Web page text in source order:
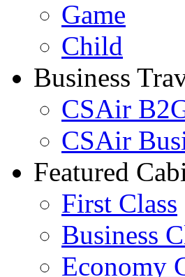
Game
Child
Business
CSAir
CSAir
Featured
First Class
Business
Economy